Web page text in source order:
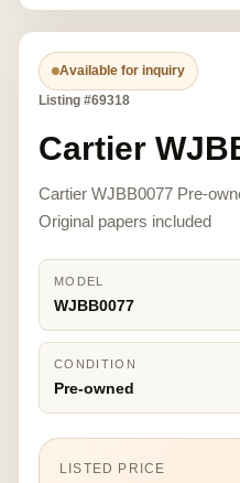
Available for inquiry
Listing #69318
Cartier
Cartier WJBB0077 Pre-
Original papers included
MODEL
WJBB0077
CONDITION
Pre-owned
LISTED PRICE